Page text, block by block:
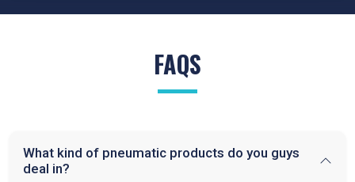
FAQS
What kind of pneumatic products do you guys
deal in?